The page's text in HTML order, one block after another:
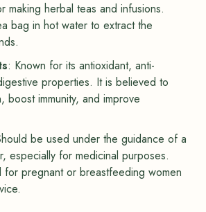
making herbal teas and infusions.
bag in hot water to extract the
: Known for its antioxidant, anti-
properties. It is believed to
boost immunity, and improve
be used under the guidance of a
especially for medicinal purposes.
pregnant or breastfeeding women